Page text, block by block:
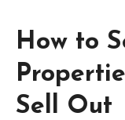
How to
Sell Out